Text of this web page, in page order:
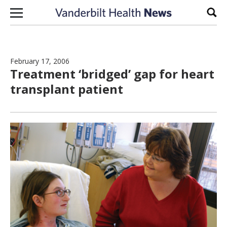
Skip to content
February 17, 2006
Treatment ‘bridged’ gap for heart
transplant patient